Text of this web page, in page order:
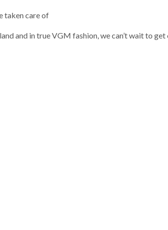
taken care of
and in true VGM fashion, we can’t wait to get